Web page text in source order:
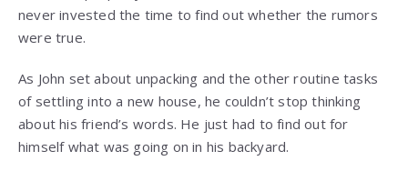
never invested the time to find out whether the rumors
were true.
As John set about unpacking and the other routine tasks
of settling into a new house, he couldn’t stop thinking
about his friend’s words. He just had to find out for
himself what was going on in his backyard.